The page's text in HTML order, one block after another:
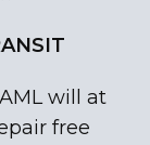
will at
free